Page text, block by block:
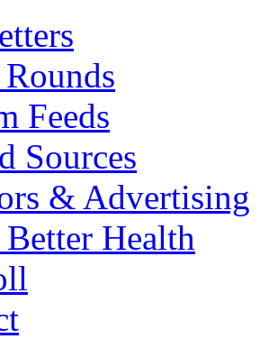
Feeds
Sources
& Advertising
Health